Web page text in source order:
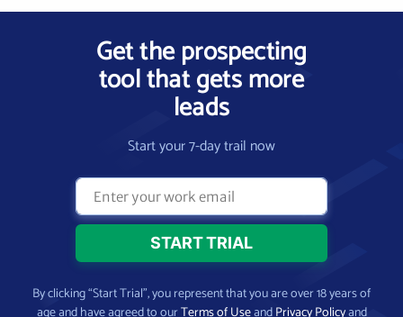
Get the prospecting
tool that gets more
leads
Start your 7-day trail now
By clicking “Start Trial”, you represent that you are over 18 years of